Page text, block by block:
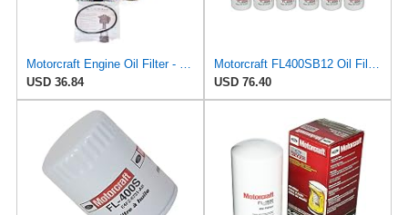
Motorcraft Engine Oil Filter - FL-2016
USD 36.84
Motorcraft FL400SB12 Oil Filter, Pack of 12
USD 76.40